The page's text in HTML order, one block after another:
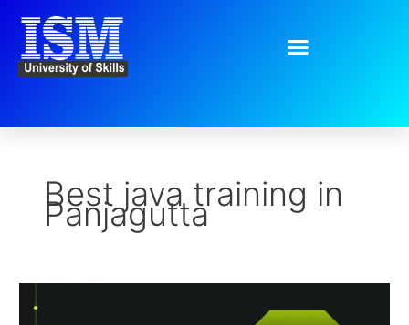
content
Best java training in
Panjagutta
Java